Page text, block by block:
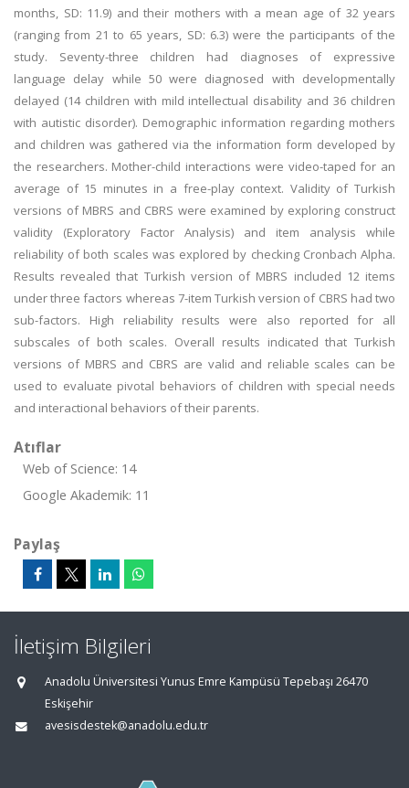
months, SD: 11.9) and their mothers with a mean age of 32 years
(ranging from 21 to 65 years, SD: 6.3) were the participants of the
study. Seventy-three children had diagnoses of expressive
language delay while 50 were diagnosed with developmentally
delayed (14 children with mild intellectual disability and 36 children
with autistic disorder). Demographic information regarding mothers
and children was gathered via the information form developed by
the researchers. Mother-child interactions were video-taped for an
average of 15 minutes in a free-play context. Validity of Turkish
versions of MBRS and CBRS were examined by exploring construct
validity (Exploratory Factor Analysis) and item analysis while
reliability of both scales was explored by checking Cronbach Alpha.
Results revealed that Turkish version of MBRS included 12 items
under three factors whereas 7-item Turkish version of CBRS had two
sub-factors. High reliability results were also reported for all
subscales of both scales. Overall results indicated that Turkish
versions of MBRS and CBRS are valid and reliable scales can be
used to evaluate pivotal behaviors of children with special needs
and interactional behaviors of their parents.
Atıflar
Web of Science: 14
Google Akademik: 11
Paylaş
İletişim Bilgileri
Anadolu Üniversitesi Yunus Emre Kampüsü Tepebaşı 26470
Eskişehir
avesisdestek@anadolu.edu.tr